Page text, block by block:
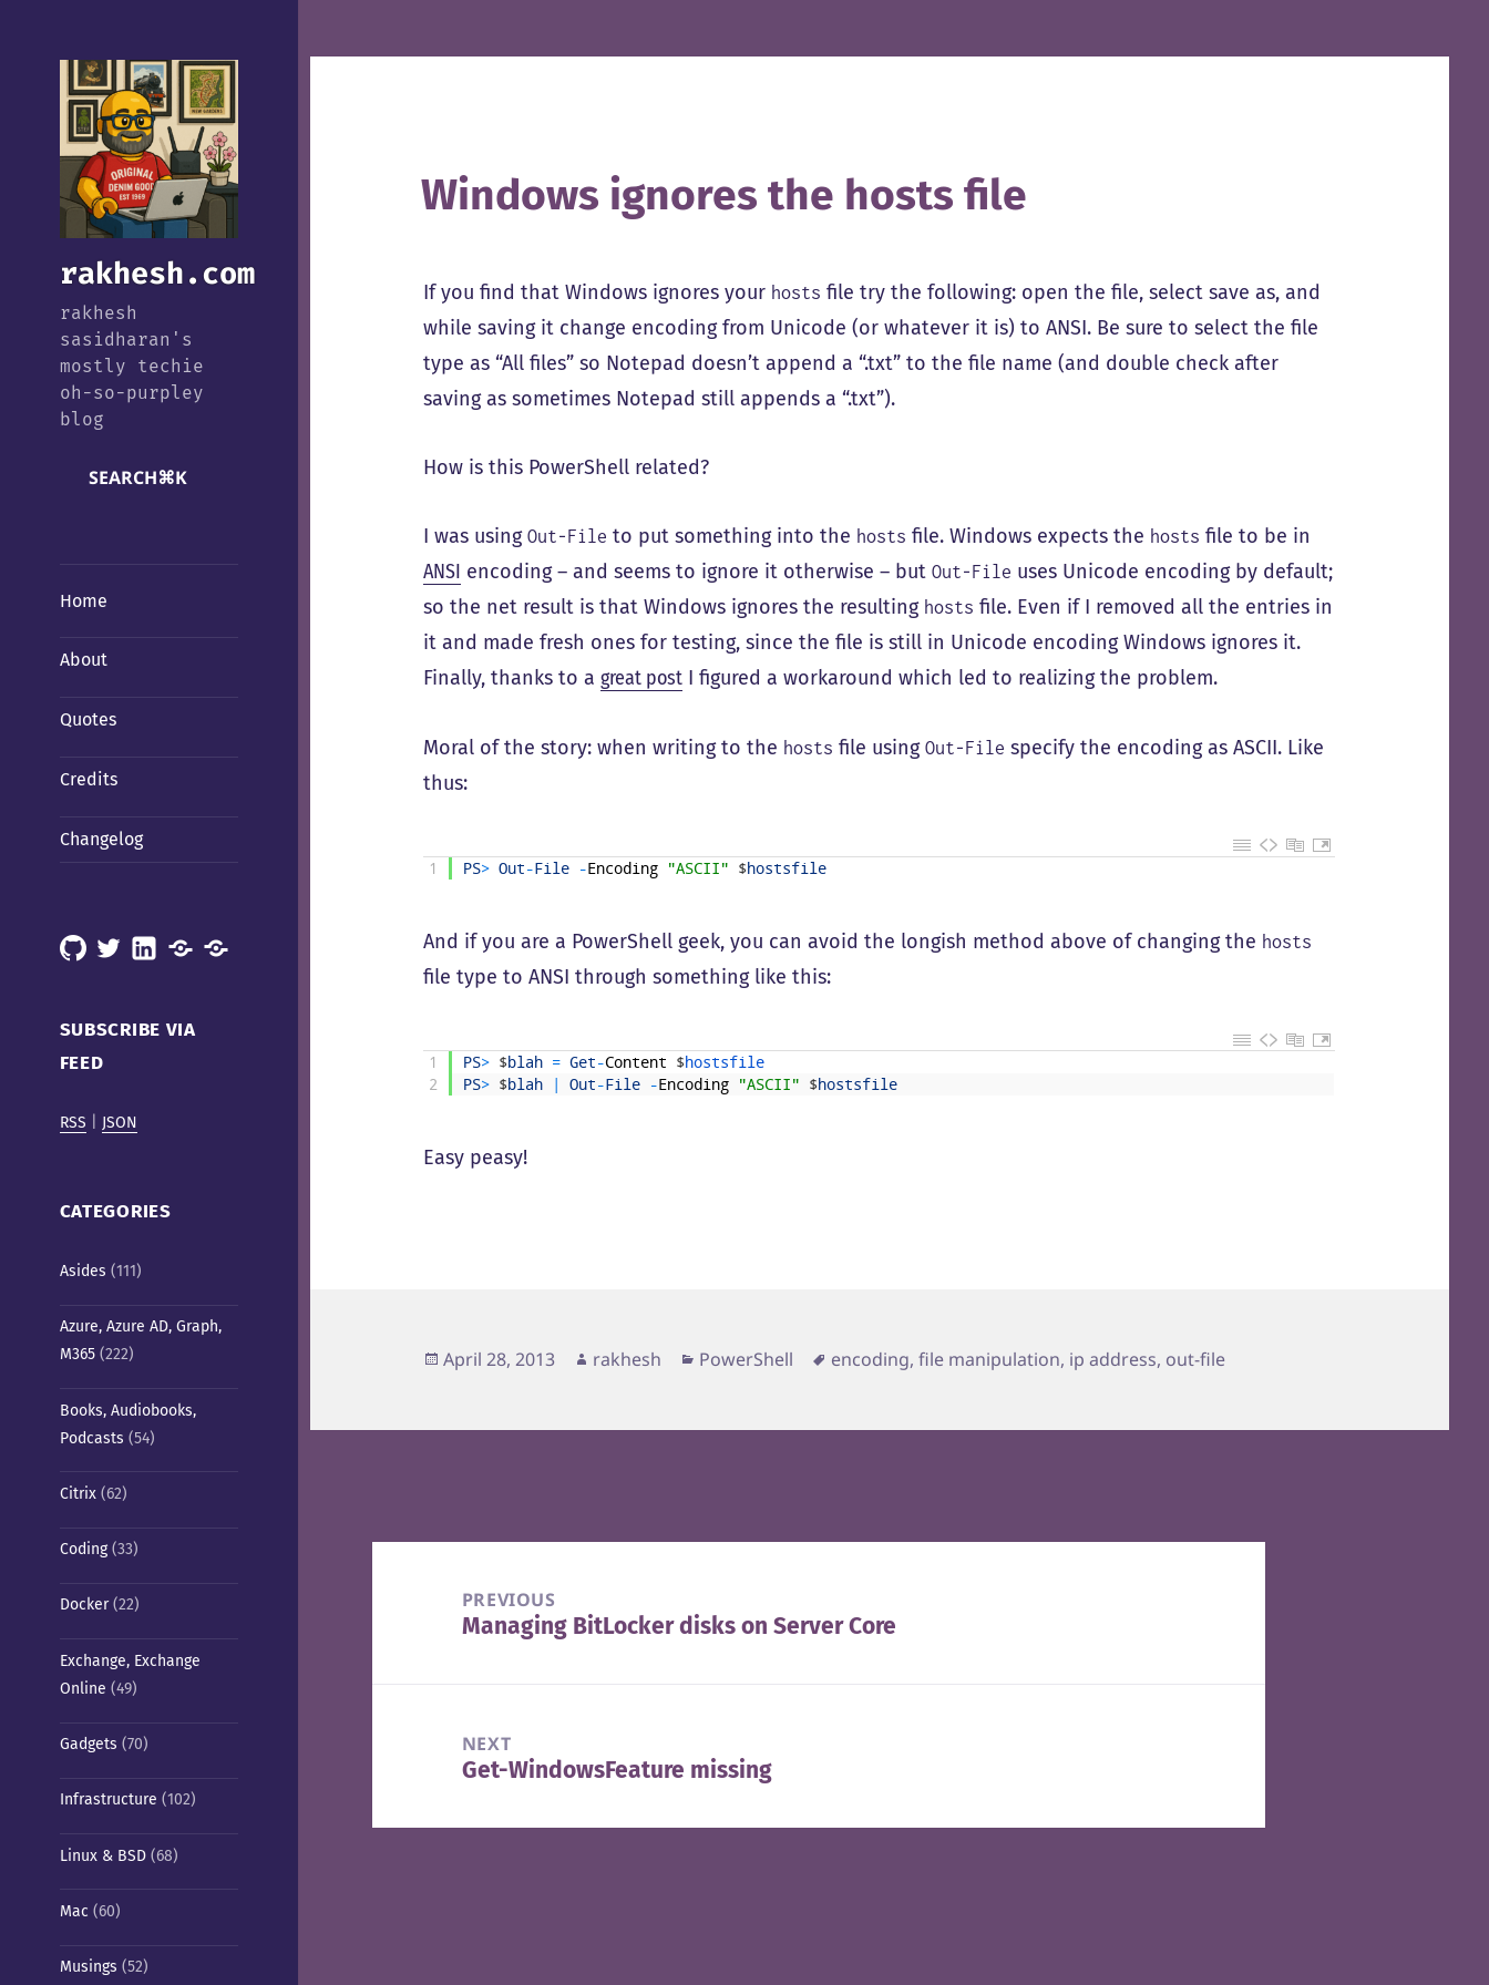
rakhesh.com
rakhesh
sasidharan's
mostly techie
oh-so-purpley
blog
SEARCH⌘K
Home
About
Quotes
Credits
Changelog
GitHub
X LinkedInMastodonMastodon
SUBSCRIBE VIA
FEED
RSS JSON
CATEGORIES
Asides (111)
Azure, Azure AD, Graph,
M365(222)
Books, Audiobooks,
Podcasts (54)
Citrix(62)
Coding(33)
Docker(22)
Exchange, Exchange
Online (49)
Gadgets (70)
Infrastructure (102)
Linux & BSD(68)
Mac (60)
Musings (52)
Windows ignores the hosts file
If you find that Windows ignores your hosts file try the following: open the file, select save as, and
while saving it change encoding from Unicode (or whatever it is) to ANSI. Be sure to select the file
type as “All files” so Notepad doesn’t append a “.txt” to the file name (and double check after
saving as sometimes Notepad still appends a “.txt”).
How is this PowerShell related?
I was usingOut-File to put something into the hosts file. Windows expects the hosts file to be in
ANSI encoding – and seems to ignore it otherwise – butOut-File uses Unicode encoding by default;
so the net result is that Windows ignores the resulting hosts file. Even if I removed all the entries in
it and made fresh ones for testing, since the file is still in Unicode encoding Windows ignores it.
Finally, thanks to agreat post I figured a workaround which led to realizing the problem.
Moral of the story: when writing to the hosts file usingOut-File specify the encoding as ASCII. Like
thus:
1 PS> Out-File -Encoding "ASCII" $hostsfile
And if you are a PowerShell geek, you can avoid the longish method above of changing the hosts
file type to ANSI through something like this:
1
2
PS> $blah = Get-Content $hostsfile
PS> $blah Out-File -Encoding "ASCII" $hostsfile
Easy peasy!
Posted
April 28, 2013 Author
rakhesh Categories
PowerShell Tags
encoding,file manipulation, ip address, out-file
navigationPREVIOUS
Previous
Managing BitLocker disks on Server Core
NEXT
Next
Get-WindowsFeature missing